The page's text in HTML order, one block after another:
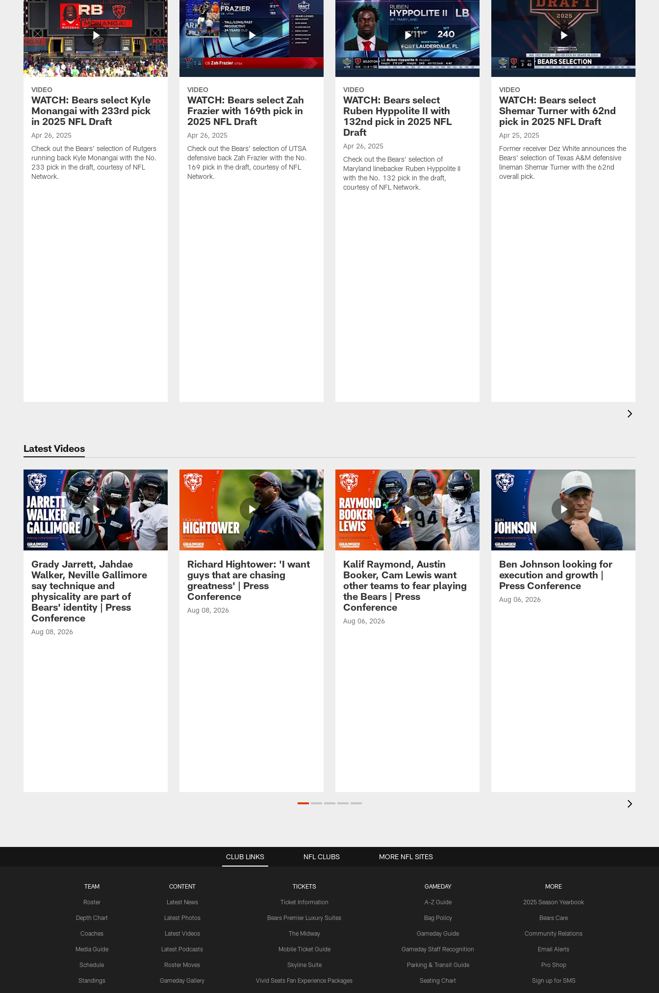
VIDEO
WATCH: Bears select Kyle
Monangai with 233rd pick
in 2025 NFL Draft
Apr 26, 2025
Check out the Bears' selection of Rutgers
running back Kyle Monangai with the No.
233 pick in the draft, courtesy of NFL
Network.
VIDEO
WATCH: Bears select Zah
Frazier with 169th pick in
2025 NFL Draft
Apr 26, 2025
Check out the Bears' selection of UTSA
defensive back Zah Frazier with the No.
169 pick in the draft, courtesy of NFL
Network.
VIDEO
WATCH: Bears select
Ruben Hyppolite II with
132nd pick in 2025 NFL
Draft
Apr 26, 2025
Check out the Bears' selection of
Maryland linebacker Ruben Hyppolite II
with the No. 132 pick in the draft,
courtesy of NFL Network.
VIDEO
WATCH: Bears select
Shemar Turner with 62nd
pick in 2025 NFL Draft
Apr 25, 2025
Former receiver Dez White announces the
Bears' selection of Texas A&M defensive
lineman Shemar Turner with the 62nd
overall pick.
Latest Videos
Grady Jarrett, Jahdae
Walker, Neville Gallimore
say technique and
physicality are part of
Bears' identity | Press
Conference
Aug 08, 2026
Richard Hightower: 'I want
guys that are chasing
greatness' | Press
Conference
Aug 08, 2026
Kalif Raymond, Austin
Booker, Cam Lewis want
other teams to fear playing
the Bears | Press
Conference
Aug 06, 2026
Ben Johnson looking for
execution and growth |
Press Conference
Aug 06, 2026
CLUB LINKS
TEAM
Roster
Depth Chart
Coaches
Media Guide
Schedule
Standings
CONTENT
Latest News
Latest Photos
Latest Videos
Latest Podcasts
Roster Moves
Gameday Gallery
TICKETS
Ticket Information
Bears Premier Luxury Suites
The Midway
Mobile Ticket Guide
Skyline Suite
Vivid Seats Fan Experience Packages
GAMEDAY
A-Z Guide
Bag Policy
Gameday Guide
Gameday Staff Recognition
Parking & Transit Guide
Seating Chart
MORE
2025 Season Yearbook
Bears Care
Community Relations
Email Alerts
Pro Shop
Sign up for SMS
NFL CLUBS MORE NFL SITES